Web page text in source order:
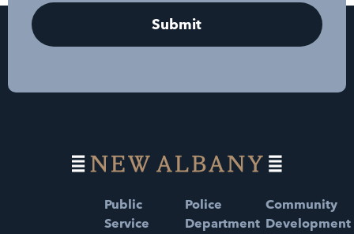
Public
Service
Police
Department
Community
Development